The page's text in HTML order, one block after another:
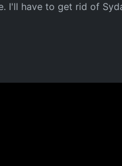
I'll have to get rid of